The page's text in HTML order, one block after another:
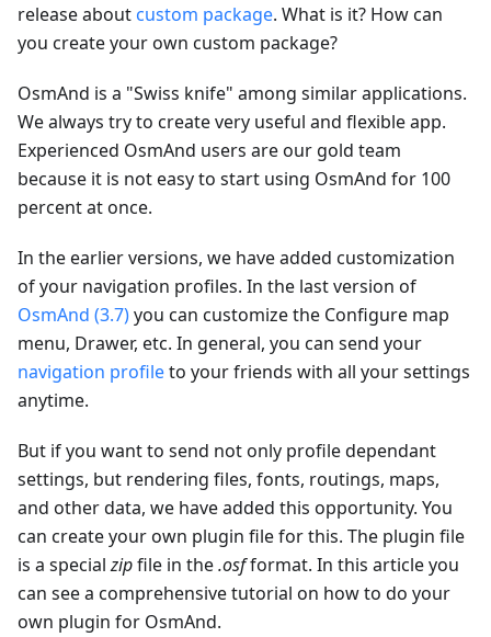
release about custom package. What is it? How can
you create your own custom package?
OsmAnd is a "Swiss knife" among similar applications.
We always try to create very useful and flexible app.
Experienced OsmAnd users are our gold team
because it is not easy to start using OsmAnd for 100
percent at once.
In the earlier versions, we have added customization
of your navigation profiles. In the last version of
OsmAnd (3.7)you can customize the Configure map
menu, Drawer, etc. In general, you can send your
navigation profileto your friends with all your settings
anytime.
But if you want to send not only profile dependant
settings, but rendering files, fonts, routings, maps,
and other data, we have added this opportunity. You
can create your own plugin file for this. The plugin file
is a specialzipfile in the.osfformat. In this article you
can see a comprehensive tutorial on how to do your
own plugin for OsmAnd.